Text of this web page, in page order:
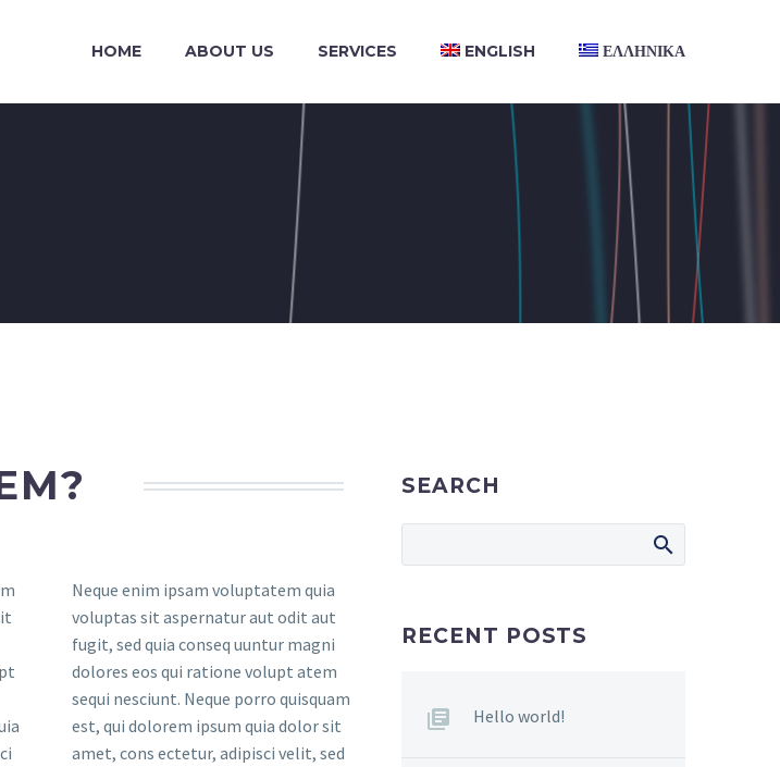
HOME ABOUT US SERVICES ENGLISH ΕΛΛΗΝΙΚΑ
Neque enim ipsam voluptatem quia
voluptas sit aspernatur aut odit aut
fugit, sed quia conseq uuntur magni
dolores eos qui ratione volupt atem
sequi nesciunt. Neque porro quisquam
est, qui dolorem ipsum quia dolor sit
amet, cons ectetur, adipisci velit, sed
SEARCH
RECENT POSTS
Hello world!